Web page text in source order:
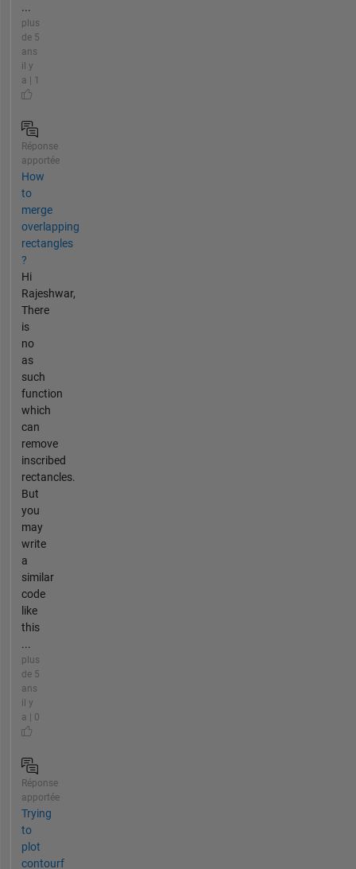
...
plus
de 5
ans
il y
a | 1
Réponse
apportée
How
to
merge
overlapping
rectangles
?
Hi
Rajeshwar,
There
is
no
as
such
function
which
can
remove
inscribed
rectancles.
But
you
may
write
a
similar
code
like
this
...
plus
de 5
ans
il y
a | 0
Réponse
apportée
Trying
to
plot
contourf